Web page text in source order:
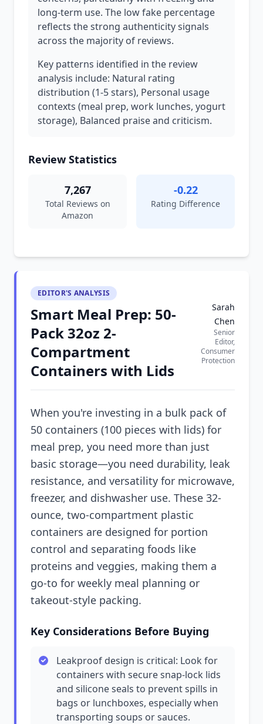
long-term use. The low fake percentage
reflects the strong authenticity signals
across the majority of reviews.
Key patterns identified in the review
analysis include: Natural rating
distribution (1-5 stars), Personal usage
contexts (meal prep, work lunches, yogurt
storage), Balanced praise and criticism.
Review Statistics
7,267
Total Reviews on
Amazon
-0.22
Rating Difference
EDITOR'S ANALYSIS
Smart Meal Prep: 50-
Pack 32oz 2-
Compartment
Containers with Lids
Sarah
Chen
Senior
Editor,
Consumer
Protection
When you're investing in a bulk pack of
50 containers (100 pieces with lids) for
meal prep, you need more than just
basic storage—you need durability, leak
resistance, and versatility for microwave,
freezer, and dishwasher use. These 32-
ounce, two-compartment plastic
containers are designed for portion
control and separating foods like
proteins and veggies, making them a
go-to for weekly meal planning or
takeout-style packing.
Key Considerations Before Buying
Leakproof design is critical: Look for
containers with secure snap-lock lids
and silicone seals to prevent spills in
bags or lunchboxes, especially when
transporting soups or sauces.